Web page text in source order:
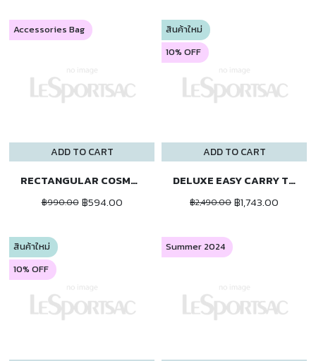
ADD TO CART
Accessories Bag
RECTANGULAR COSMETIC
฿990.00 ฿594.00
ADD TO CART
สินค้าใหม่
10% OFF
DELUXE EASY CARRY TOTE
฿2,490.00 ฿1,743.00
สินค้าใหม่
10% OFF
Summer 2024